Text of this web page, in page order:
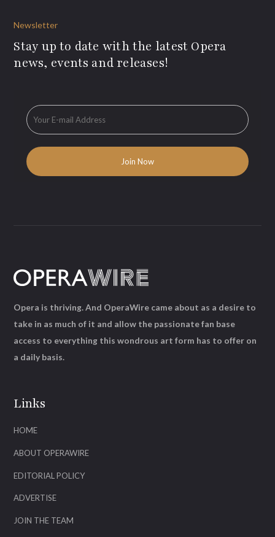
Newsletter
Stay up to date with the latest Opera
news, events and releases!
Links
HOME
ABOUT OPERAWIRE
EDITORIAL POLICY
ADVERTISE
JOIN THE TEAM
Opera is thriving. And OperaWire came about as a desire to
take in as much of it and allow the passionate fan base
access to everything this wondrous art form has to offer on
a daily basis.